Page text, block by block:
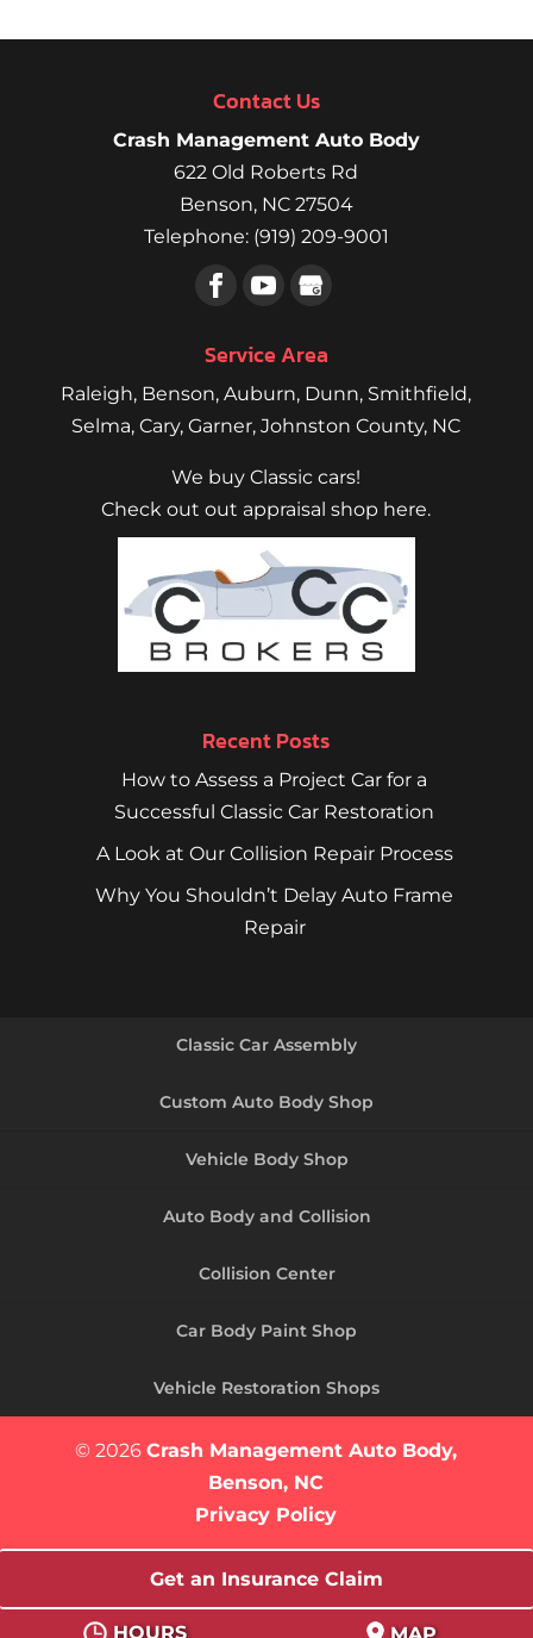
Contact Us
Crash Management Auto Body
622 Old Roberts Rd
Benson, NC 27504
Telephone: (919) 209-9001
Service Area
Raleigh, Benson,Auburn, Dunn, Smithfield,
Selma,Cary,Garner, Johnston County, NC
We buy Classic cars!
Check out out appraisal shop here.
Recent Posts
How to Assess a Project Car for a
Successful Classic Car Restoration
A Look at Our Collision Repair Process
Why You Shouldn’t Delay Auto Frame
Repair
Classic Car Assembly
Custom Auto Body Shop
Vehicle Body Shop
Auto Body and Collision
Collision Center
Car Body Paint Shop
Vehicle Restoration Shops
© 2026Crash Management Auto Body,
Benson, NC
HOURS
Get an Insurance Claim
Privacy Policy